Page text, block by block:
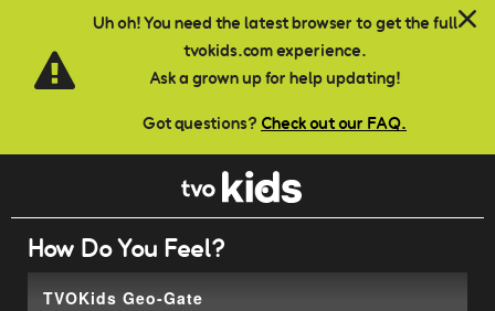
Uh oh! You need the latest browser to get the full
tvokids.com experience.
Ask a grown up for help updating!
Got questions? Check out our FAQ.
Skip to main content
How Do You Feel?
TVOKids Geo-Gate